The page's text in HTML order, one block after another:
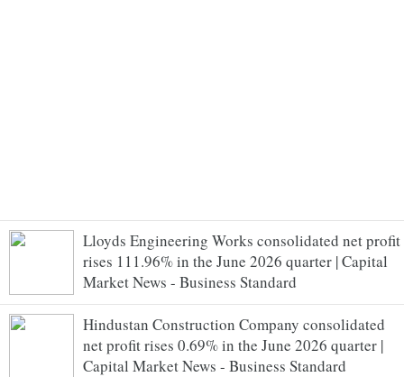
Lloyds Engineering Works consolidated net profit
rises 111.96% in the June 2026 quarter | Capital
Market News - Business Standard
Hindustan Construction Company consolidated
net profit rises 0.69% in the June 2026 quarter |
Capital Market News - Business Standard